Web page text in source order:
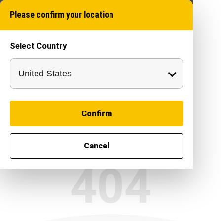
Please confirm your location
Select Country
Confirm
Cancel
404